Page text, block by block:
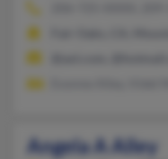
Angela A Alley